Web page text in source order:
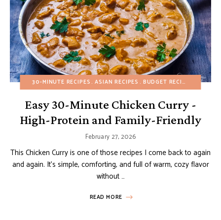
30-MINUTE RECIPES ASIAN RECIPES BUDGET RECIPES FALL
Easy 30-Minute Chicken Curry -
High-Protein and Family-Friendly
February 27, 2026
This Chicken Curry is one of those recipes I come back to again
and again. It’s simple, comforting, and full of warm, cozy flavor
without …
READ MORE